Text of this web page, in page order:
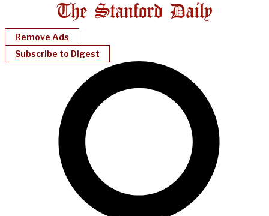
Remove Ads
Subscribe to Digest